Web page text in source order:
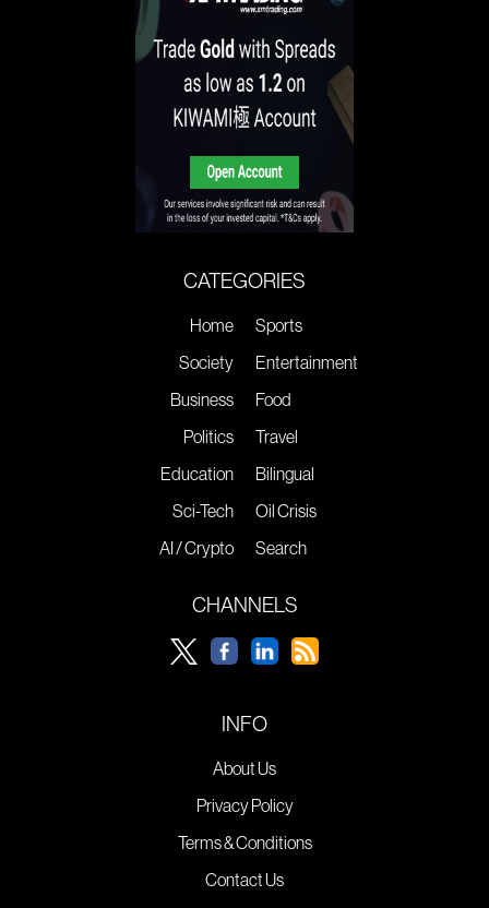
CATEGORIES
Home
Society
Business
Politics
Education
Sci-Tech
AI / Crypto
Sports
Entertainment
Food
Travel
Bilingual
Oil Crisis
Search
CHANNELS
INFO
About Us
Privacy Policy
Terms & Conditions
Contact Us